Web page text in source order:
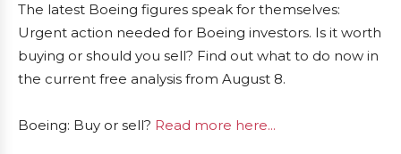
The latest Boeing figures speak for themselves:
Urgent action needed for Boeing investors. Is it worth
buying or should you sell? Find out what to do now in
the current free analysis from August 8.
Boeing: Buy or sell? Read more here...